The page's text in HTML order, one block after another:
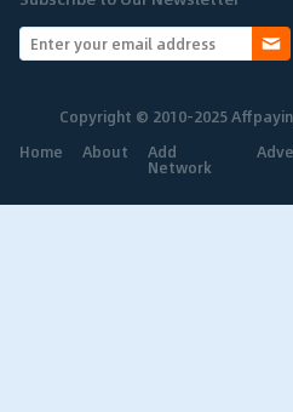
Copyright © 2010-2025
Home
About Add
Network